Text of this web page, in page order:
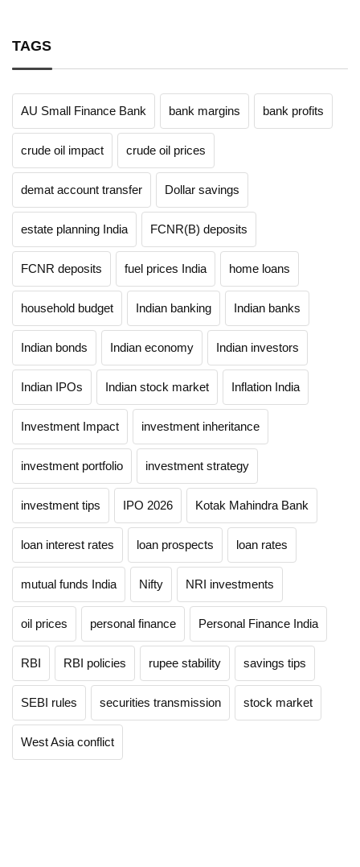
TAGS
AU Small Finance Bank bank margins bank profits
crude oil impact crude oil prices
demat account transfer Dollar savings
estate planning India FCNR(B) deposits
FCNR deposits fuel prices India home loans
household budget Indian banking Indian banks
Indian bonds Indian economy Indian investors
Indian IPOs Indian stock market Inflation India
Investment Impact investment inheritance
investment portfolio investment strategy
investment tips IPO 2026 Kotak Mahindra Bank
loan interest rates loan prospects loan rates
mutual funds India Nifty NRI investments
oil prices personal finance Personal Finance India
RBI RBI policies rupee stability savings tips
SEBI rules securities transmission stock market
West Asia conflict